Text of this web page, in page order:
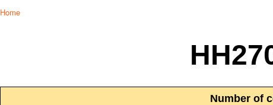
Home
Number of